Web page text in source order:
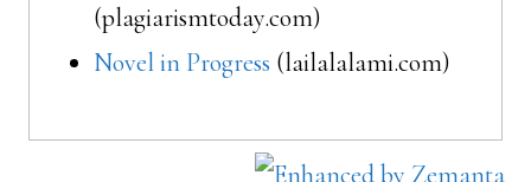
(plagiarismtoday.com)
Novel in Progress (lailalalami.com)